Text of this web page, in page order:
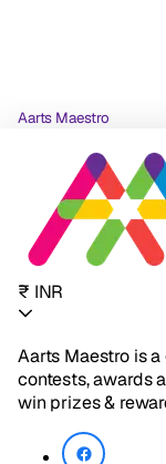
Aarts Maestro
₹ INR
Aarts Maestro is
contests, awards
win prizes &